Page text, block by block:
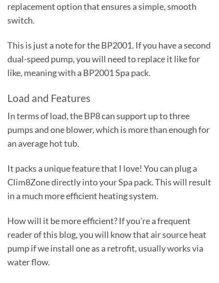
replacement option that ensures a simple, smooth
switch.
This is just a note for the BP2001. If you have a second
dual-speed pump, you will need to replace it like for
like, meaning with a BP2001 Spa pack.
Load and Features
In terms of load, the BP8 can support up to three
pumps and one blower, which is more than enough for
an average hot tub.
It packs a unique feature that I love! You can plug a
Clim8Zone directly into your Spa pack. This will result
in a much more efficient heating system.
How will it be more efficient? If you’re a frequent
reader of this blog, you will know that air source heat
pump if we install one as a retrofit, usually works via
water flow.